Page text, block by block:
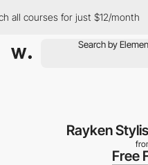
all courses for just $12/month
Rayken
Free